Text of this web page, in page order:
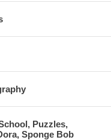
Puzzles,
Sponge Bob